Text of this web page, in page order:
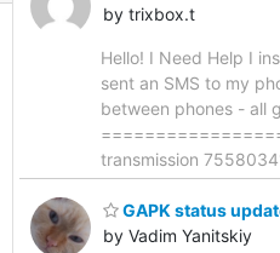
by trixbox.t
Hello! I Need Help I
sent an SMS to my
between phones - all
transmission
GAPK status
by Vadim Yanitskiy